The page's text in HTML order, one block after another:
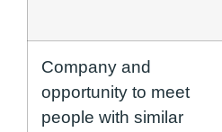
Company and
opportunity to meet
people with similar